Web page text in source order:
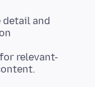
and
relevant-